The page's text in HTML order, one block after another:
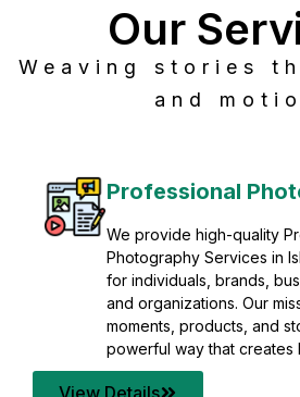
Post Production
Refine raw footage into
visuals with advanced
solutions. We specialize
grading, sound design,
mastering for professional
your content quality with
transforms every frame
Our
Weaving stories
and